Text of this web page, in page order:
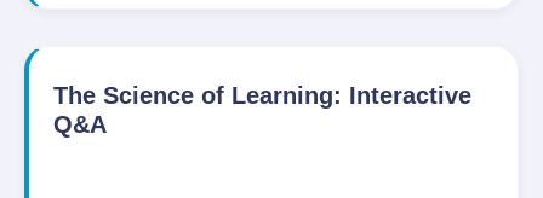
The Science of Learning: Interactive
Q&A